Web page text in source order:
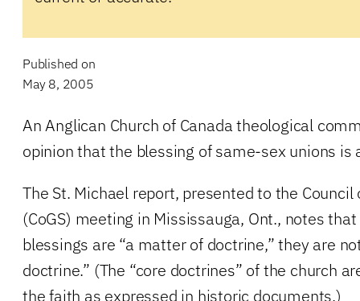
Published on
May 8, 2005
An Anglican Church of Canada theological
opinion that the blessing of same-sex unions is
The St. Michael report, presented to the Council
(CoGS) meeting in Mississauga, Ont., notes
blessings are “a matter of doctrine,” they are
doctrine.” (The “core doctrines” of the church
the faith as expressed in historic documents.)